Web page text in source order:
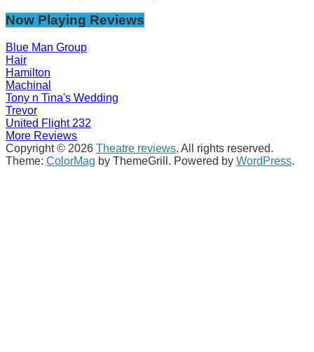
Now Playing Reviews
Blue Man Group
Hair
Hamilton
Machinal
Tony n Tina's Wedding
Trevor
United Flight 232
More Reviews
Copyright © 2026 Theatre reviews. All rights reserved.
Theme: ColorMag by ThemeGrill. Powered by WordPress.